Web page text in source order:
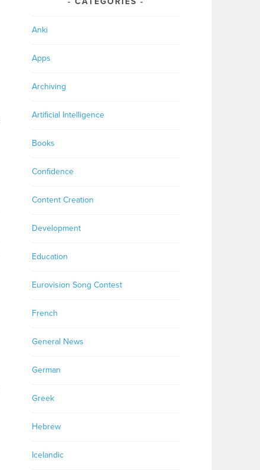
Anki
Apps
Archiving
Artificial Intelligence
Books
Confidence
Content Creation
Development
Education
Eurovision Song Contest
French
General News
German
Greek
Hebrew
Icelandic